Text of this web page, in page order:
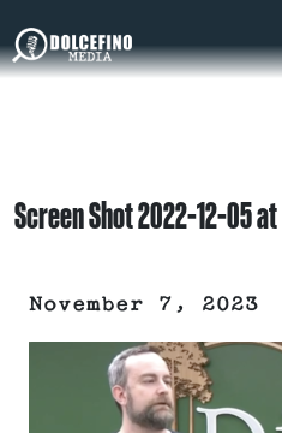
Screen Shot 2022-12-05
November 7, 2023